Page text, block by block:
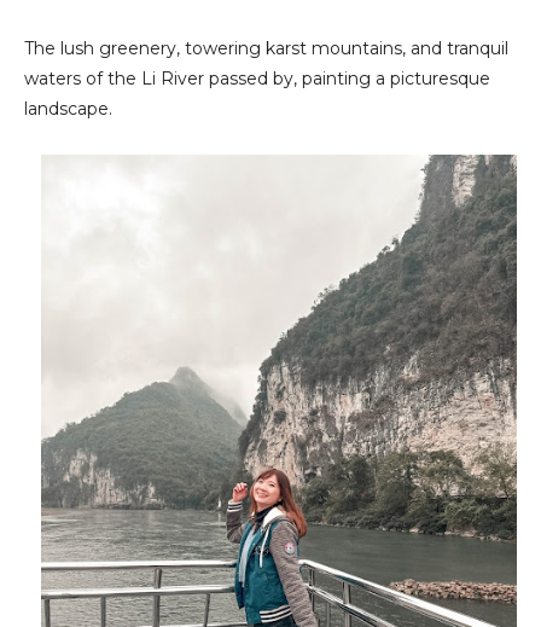
The lush greenery, towering karst mountains, and tranquil
waters of the Li River passed by, painting a picturesque
landscape.